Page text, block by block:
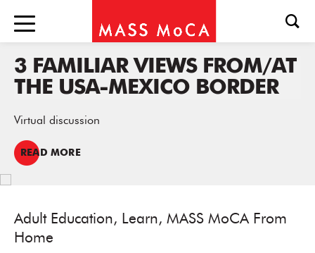
3 FAMILIAR VIEWS FROM/AT
THE USA-MEXICO BORDER
Virtual discussion
READ MORE
Adult Education, Learn, MASS MoCA From
Home